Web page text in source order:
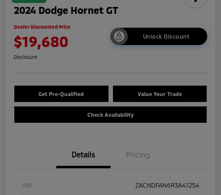
2024 Dodge Hornet GT
Dealer Discounted Price
$19,680 Unlock Discount
Disclosure
Get Pre-Qualified Value Your Trade
Check Availability
Details Pricing
VIN ZACNDFAN6R3A41254